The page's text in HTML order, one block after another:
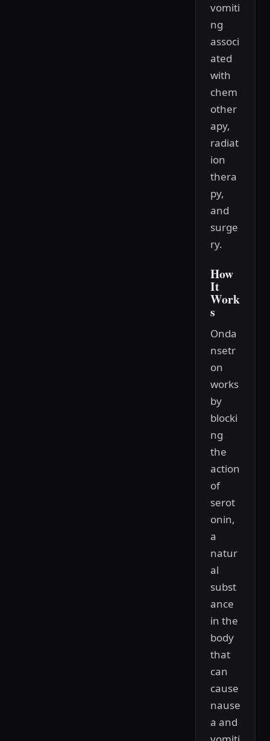
vomiti
ng
associ
ated
with
chem
other
apy,
radiat
ion
thera
py,
and
surge
ry.
How
It
Work
s
Onda
nsetr
on
works
by
blocki
ng
the
action
of
serot
onin,
a
natur
al
subst
ance
in the
body
that
can
cause
nause
a and